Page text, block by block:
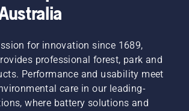
chainsaws and
for innovation since 1689,
professional forest, park and
Performance and usability meet
care in our leading-
where battery solutions and